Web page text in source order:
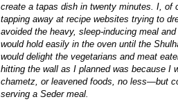
create a tapas dish in twenty minutes. I, of
tapping away at recipe websites trying to
avoided the heavy, sleep-inducing meal
would hold easily in the oven until the
would delight the vegetarians and meat
hitting the wall as I planned was because
chametz, or leavened foods, no less—but
serving a Seder meal.